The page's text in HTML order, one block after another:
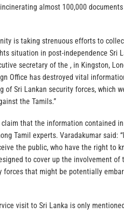
almost 100,000
is taking strenuous efforts to
situation in post-independence Sri
secretary of the , in Kingston,
Office has destroyed vital
of Sri Lankan security forces, which
the Tamils.”
claim that the information contained
Tamil experts. Varadakumar said:
the public, who have the right to
to cover up the involvement
forces that might be potentially
visit to Sri Lanka is only